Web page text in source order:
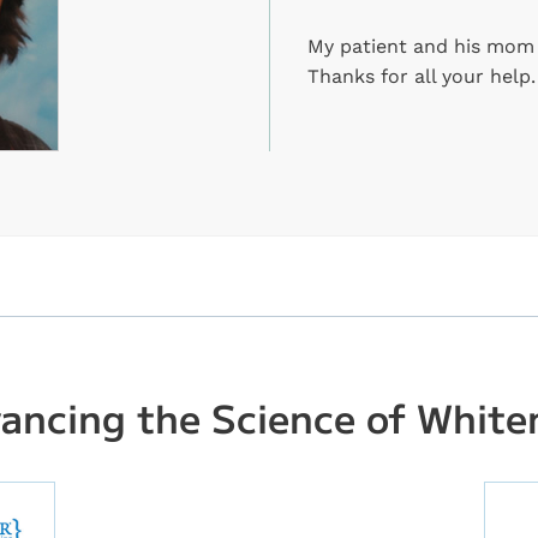
My patient and his
Thanks for all your help.
the Science of